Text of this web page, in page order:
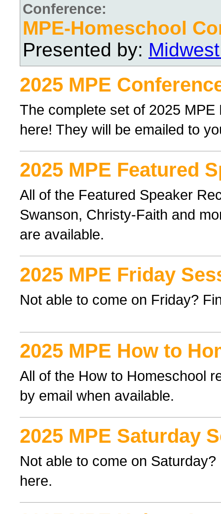
Conference:
MPE-Homeschool
Presented by:
2025 MPE
The complete set of 2025
here! They will be emailed to
2025 MPE Featured
All of the Featured Speaker
Swanson, Christy-Faith and
are available.
2025 MPE Friday
Not able to come on Friday?
2025 MPE How to
All of the How to Homeschool
by email when available.
2025 MPE Saturday
Not able to come on
here.